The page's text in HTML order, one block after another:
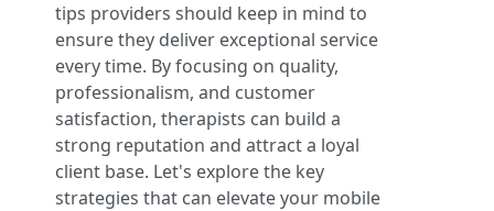
tips providers should keep in mind to
ensure they deliver exceptional service
every time. By focusing on quality,
professionalism, and customer
satisfaction, therapists can build a
strong reputation and attract a loyal
client base. Let's explore the key
strategies that can elevate your mobile